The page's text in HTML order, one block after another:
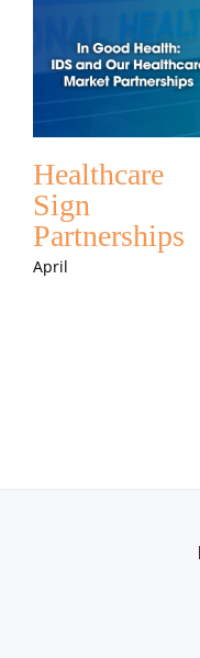
Healthcare
Sign
Partnerships
April